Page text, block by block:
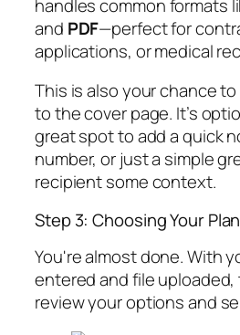
handles common formats
and PDF—perfect for
applications, or medical
This is also your chance
to the cover page. It’s
great spot to add a quick
number, or just a simple
recipient some context.
Step 3: Choosing Your
You're almost done. With
entered and file
review your options and